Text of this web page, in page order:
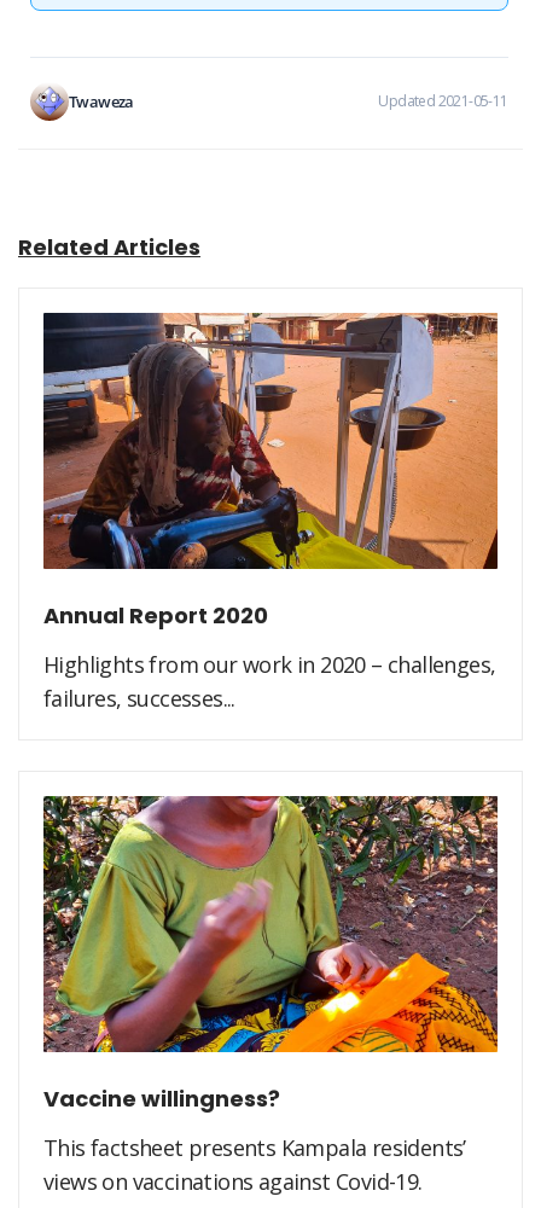
Twaweza Updated 2021-05-11
Related Articles
Annual Report 2020
Highlights from our work in 2020 – challenges,
failures, successes...
Vaccine willingness?
This factsheet presents Kampala residents’
views on vaccinations against Covid-19.